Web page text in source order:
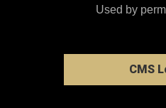
Used by
CMS